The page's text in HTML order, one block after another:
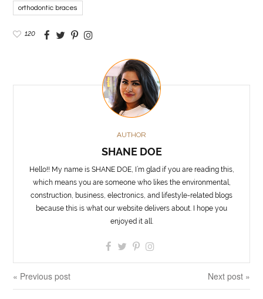
orthodontic braces
120
AUTHOR
SHANE DOE
Hello!! My name is SHANE DOE, I’m glad if you are reading this,
which means you are someone who likes the environmental,
construction, business, electronics, and lifestyle-related blogs
because this is what our website delivers about. I hope you
enjoyed it all.
« Previous post Next post »